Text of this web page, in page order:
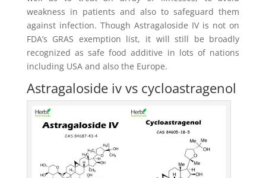
weakness in patients and also to safeguard them
against infection. Though Astragaloside IV is not on
FDA’s GRAS exemption list, it will still be broadly
recognized as safe food additive in lots of nations
including USA and also the Europe.
Astragaloside iv vs cycloastragenol